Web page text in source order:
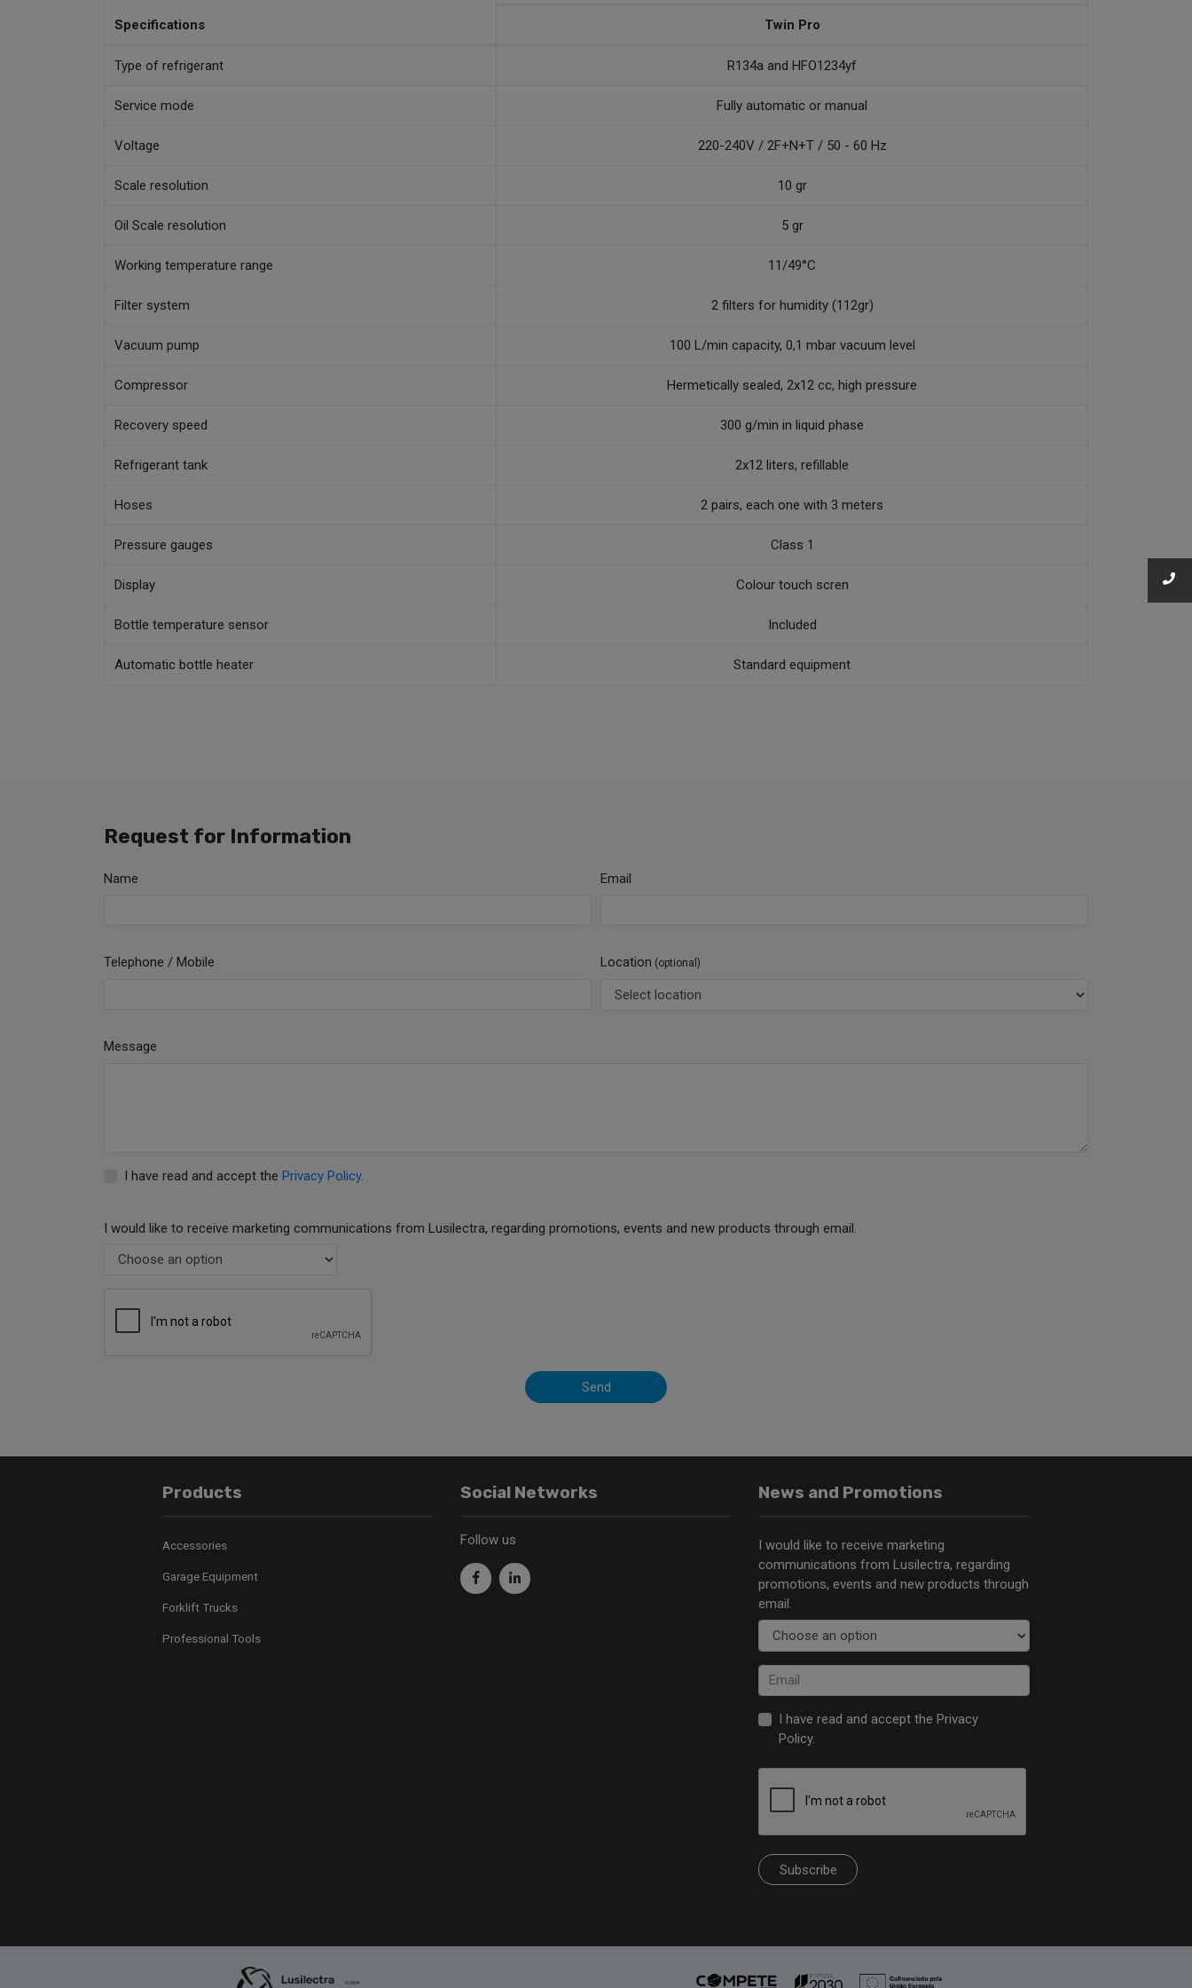
Specifications Twin Pro
Type of refrigerant R134a and HFO1234yf
Service mode Fully automatic or manual
Voltage 220-240V / 2F+N+T / 50 - 60 Hz
Scale resolution 10 gr
Oil Scale resolution 5 gr
Working temperature range 11/49°C
Filter system 2 filters for humidity (112gr)
Vacuum pump 100 L/min capacity, 0,1 mbar vacuum level
Compressor Hermetically sealed, 2x12 cc, high pressure
Recovery speed 300 g/min in liquid phase
Refrigerant tank 2x12 liters, refillable
Hoses 2 pairs, each one with 3 meters
Pressure gauges Class 1
Display Colour touch scren
Bottle temperature sensor Included
Automatic bottle heater Standard equipment
Request for Information
Name Email
Telephone / Mobile Location (optional)
Message
I have read and accept the Privacy Policy.
I would like to receive marketing communications from Lusilectra, regarding promotions, events and new products through email.
Send
Products
Accessories
Garage Equipment
Forklift Trucks
Professional Tools
Social Networks
Follow us
News and Promotions
I would like to receive marketing
communications from Lusilectra, regarding
promotions, events and new products through
email.
I have read and accept the Privacy
Policy.
Subscribe